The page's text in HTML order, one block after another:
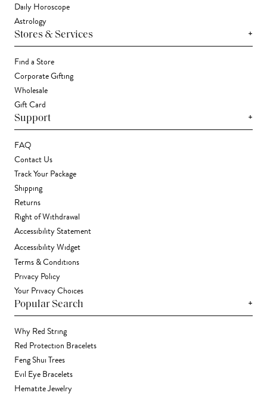
Daily Horoscope
Astrology
Stores & Services +
Find a Store
Corporate Gifting
Wholesale
Gift Card
Support +
FAQ
Contact Us
Track Your Package
Shipping
Returns
Right of Withdrawal
Accessibility Statement
Accessibility Widget
Terms & Conditions
Privacy Policy
Your Privacy Choices
Popular Search +
Why Red String
Red Protection Bracelets
Feng Shui Trees
Evil Eye Bracelets
Hematite Jewelry